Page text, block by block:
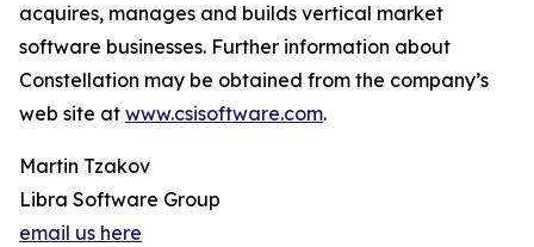
acquires, manages and builds vertical market
software businesses. Further information about
Constellation may be obtained from the company’s
web site at www.csisoftware.com.
Martin Tzakov
Libra Software Group
email us here